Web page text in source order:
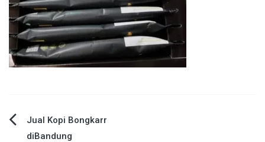
Navigasi
Jual Kopi Bongkarr
diBandung